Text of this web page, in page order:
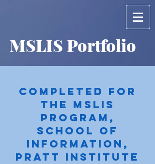
MSLIS Portfolio
Completed for
the mslis
program,
school of
information,
pratt institute